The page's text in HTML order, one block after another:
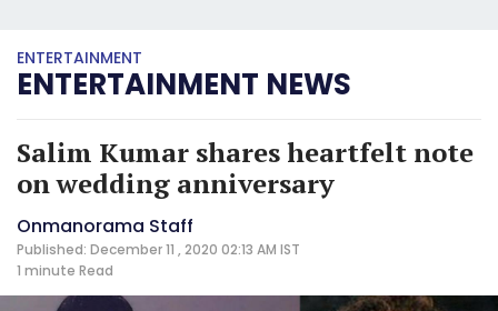
ENTERTAINMENT
ENTERTAINMENT NEWS
Salim Kumar shares heartfelt note
on wedding anniversary
Onmanorama Staff
Published: December 11 , 2020 02:13 AM IST
1 minute Read